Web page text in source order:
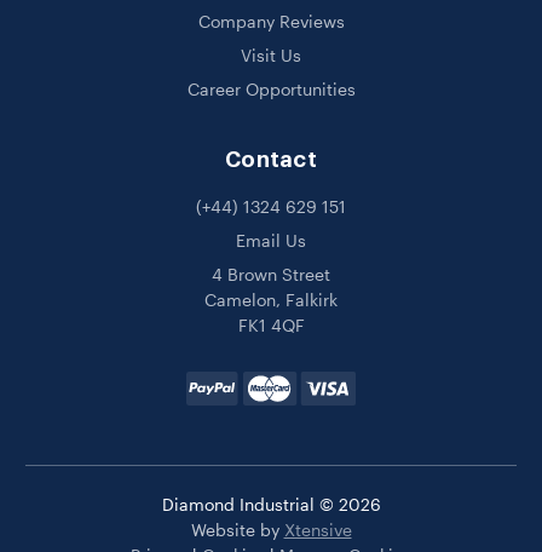
Company Reviews
Visit Us
Career Opportunities
Contact
(+44) 1324 629 151
Email Us
4 Brown Street
Camelon, Falkirk
FK1 4QF
Diamond Industrial © 2026
Website by Xtensive